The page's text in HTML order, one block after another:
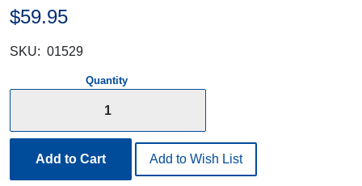
$59.95
SKU: 01529
Quantity
Add to Cart Add to Wish List